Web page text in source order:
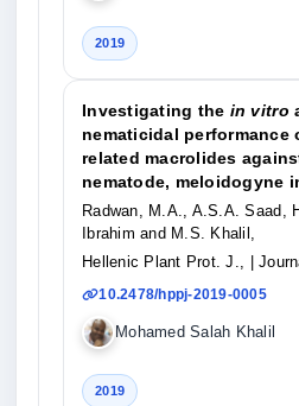
2019
Investigating the in vitro
nematicidal performance
related macrolides
nematode, meloidogyne
Radwan, M.A., A.S.A. Saad,
Ibrahim and M.S. Khalil,
Hellenic Plant Prot. J.,
|
10.2478/hppj-2019-0005
Mohamed Salah Khalil
2019